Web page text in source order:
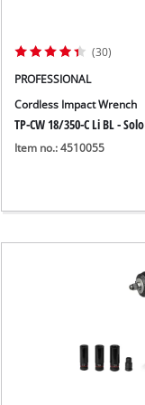
(30)
PROFESSIONAL
Cordless Impact Wrench
TP-CW 18/350-C Li BL - Solo
Item no.: 4510055